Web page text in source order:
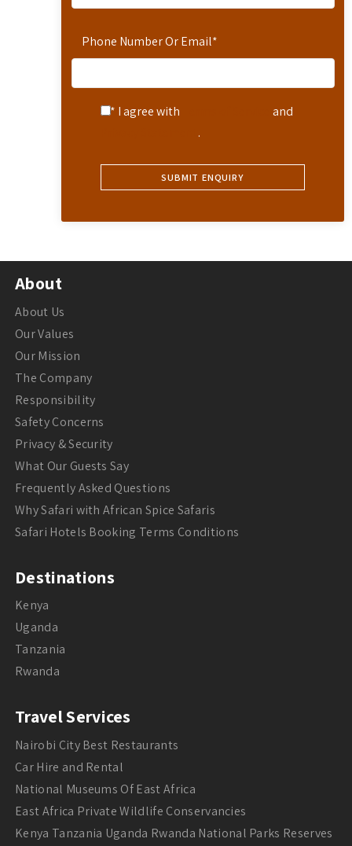
Phone Number Or Email*
* I agree with
and
.
About
About Us
Our Values
Our Mission
The Company
Responsibility
Safety Concerns
Privacy & Security
What Our Guests Say
Frequently Asked Questions
Why Safari with African Spice Safaris
Safari Hotels Booking Terms Conditions
Destinations
Kenya
Uganda
Tanzania
Rwanda
Travel Services
Nairobi City Best Restaurants
Car Hire and Rental
National Museums Of East Africa
East Africa Private Wildlife Conservancies
Kenya Tanzania Uganda Rwanda National Parks Reserves